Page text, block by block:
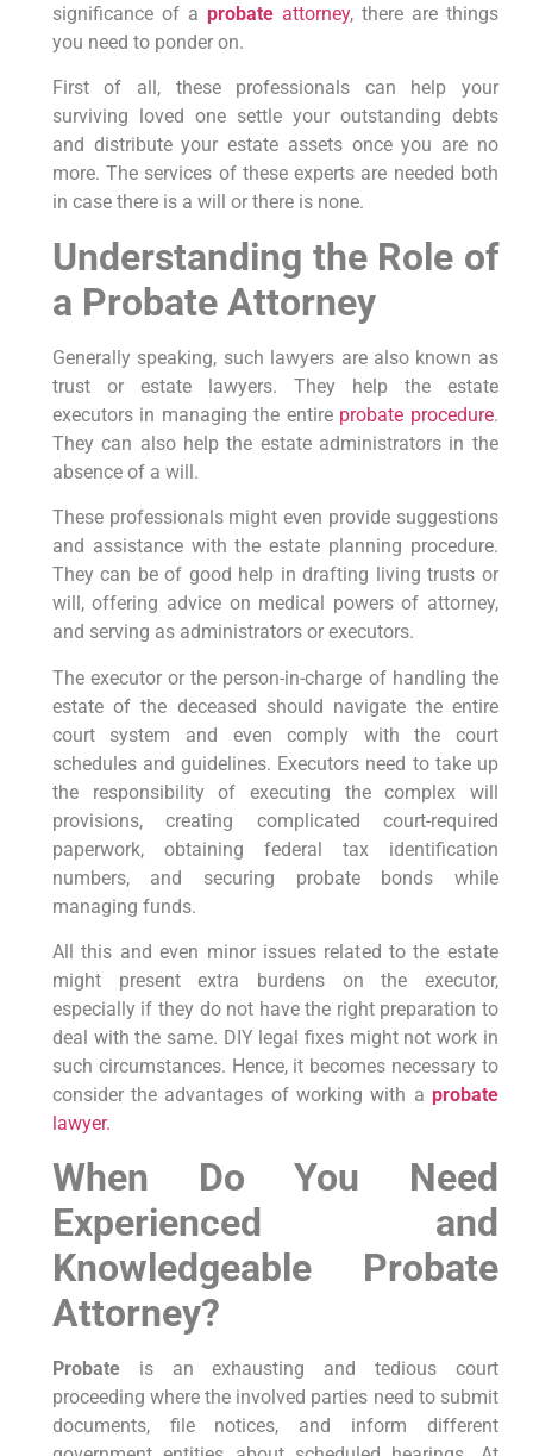
significance of a probate attorney, there are things
you need to ponder on.
First of all, these professionals can help your
surviving loved one settle your outstanding debts
and distribute your estate assets once you are no
more. The services of these experts are needed both
in case there is a will or there is none.
Understanding the Role of
a Probate Attorney
Generally speaking, such lawyers are also known as
trust or estate lawyers. They help the estate
executors in managing the entire probate procedure.
They can also help the estate administrators in the
absence of a will.
These professionals might even provide suggestions
and assistance with the estate planning procedure.
They can be of good help in drafting living trusts or
will, offering advice on medical powers of attorney,
and serving as administrators or executors.
The executor or the person-in-charge of handling the
estate of the deceased should navigate the entire
court system and even comply with the court
schedules and guidelines. Executors need to take up
the responsibility of executing the complex will
provisions, creating complicated court-required
paperwork, obtaining federal tax identification
numbers, and securing probate bonds while
managing funds.
All this and even minor issues related to the estate
might present extra burdens on the executor,
especially if they do not have the right preparation to
deal with the same. DIY legal fixes might not work in
such circumstances. Hence, it becomes necessary to
consider the advantages of working with a probate
lawyer.
When Do You Need
Experienced and
Knowledgeable Probate
Attorney?
Probate is an exhausting and tedious court
proceeding where the involved parties need to submit
documents, file notices, and inform different